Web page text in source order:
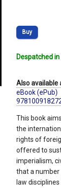
Buy
Despatched
Also available
eBook (ePub)
This book
the
rights of
offered to
imperialism,
that a
law